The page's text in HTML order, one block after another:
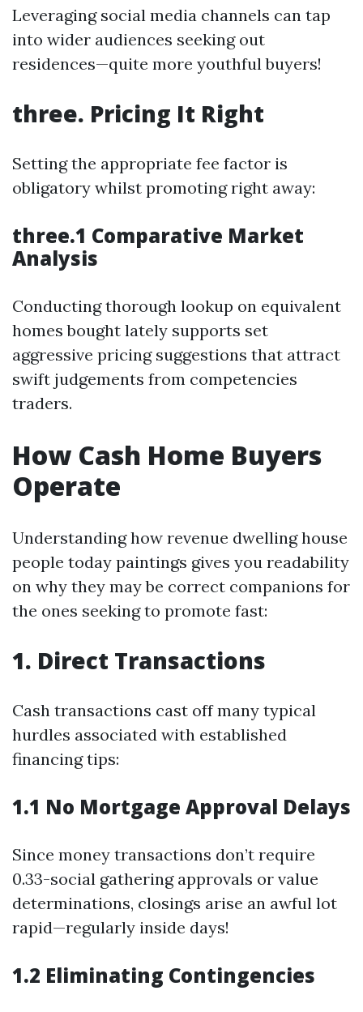
Leveraging social media channels can tap
into wider audiences seeking out
residences—quite more youthful buyers!
three. Pricing It Right
Setting the appropriate fee factor is
obligatory whilst promoting right away:
three.1 Comparative Market
Analysis
Conducting thorough lookup on equivalent
homes bought lately supports set
aggressive pricing suggestions that attract
swift judgements from competencies
traders.
How Cash Home Buyers
Operate
Understanding how revenue dwelling house
people today paintings gives you readability
on why they may be correct companions for
the ones seeking to promote fast:
1. Direct Transactions
Cash transactions cast off many typical
hurdles associated with established
financing tips:
1.1 No Mortgage Approval Delays
Since money transactions don’t require
0.33-social gathering approvals or value
determinations, closings arise an awful lot
rapid—regularly inside days!
1.2 Eliminating Contingencies